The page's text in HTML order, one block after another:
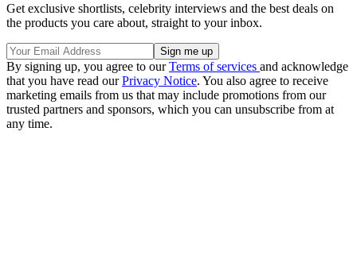
Get exclusive shortlists, celebrity interviews and the best deals on
the products you care about, straight to your inbox.
By signing up, you agree to ourTerms of services and acknowledge
that you have read ourPrivacy Notice. You also agree to receive
marketing emails from us that may include promotions from our
trusted partners and sponsors, which you can unsubscribe from at
any time.